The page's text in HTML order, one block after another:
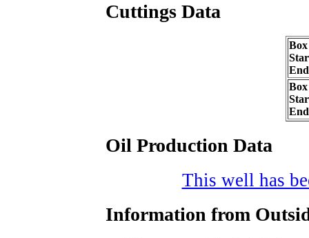
Cuttings Data
Oil Production Data
This well has
Information from